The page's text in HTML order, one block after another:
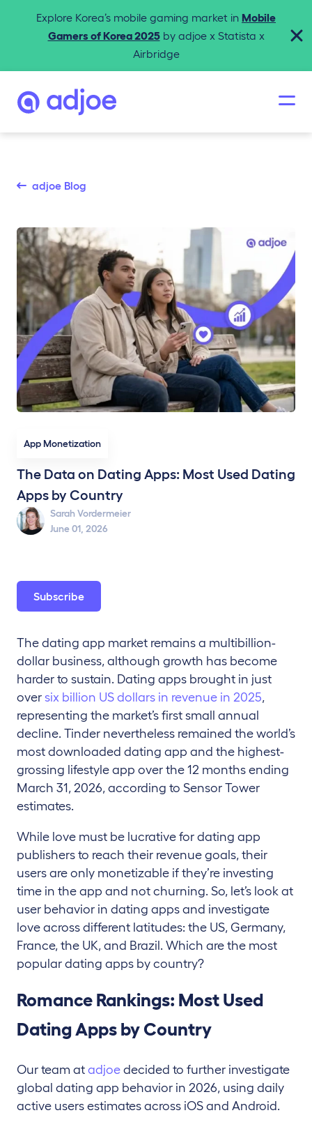
Explore Korea’s mobile gaming market in Mobile
Gamers of Korea 2025by adjoe x Statista x
Airbridge
adjoe Blog
App Monetization
The Data on Dating Apps: Most Used Dating
Apps by Country
Sarah Vordermeier
June 01, 2026
Subscribe
The dating app market remains a multibillion-
dollar business, although growth has become
harder to sustain. Dating apps brought in just
over six billion US dollars in revenue in 2025,
representing the market’s first small annual
decline. Tinder nevertheless remained the world’s
most downloaded dating app and the highest-
grossing lifestyle app over the 12 months ending
March 31, 2026, according to Sensor Tower
estimates.
While love must be lucrative for dating app
publishers to reach their revenue goals, their
users are only monetizable if they’re investing
time in the app and not churning. So, let’s look at
user behavior in dating apps and investigate
love across different latitudes: the US, Germany,
France, the UK, and Brazil. Which are the most
popular dating apps by country?
Romance Rankings: Most Used
Dating Apps by Country
Our team at adjoe decided to further investigate
global dating app behavior in 2026, using daily
active users estimates across iOS and Android.